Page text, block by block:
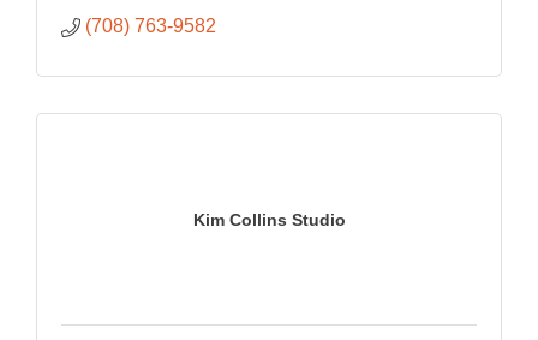
(708) 763-9582
Kim Collins Studio